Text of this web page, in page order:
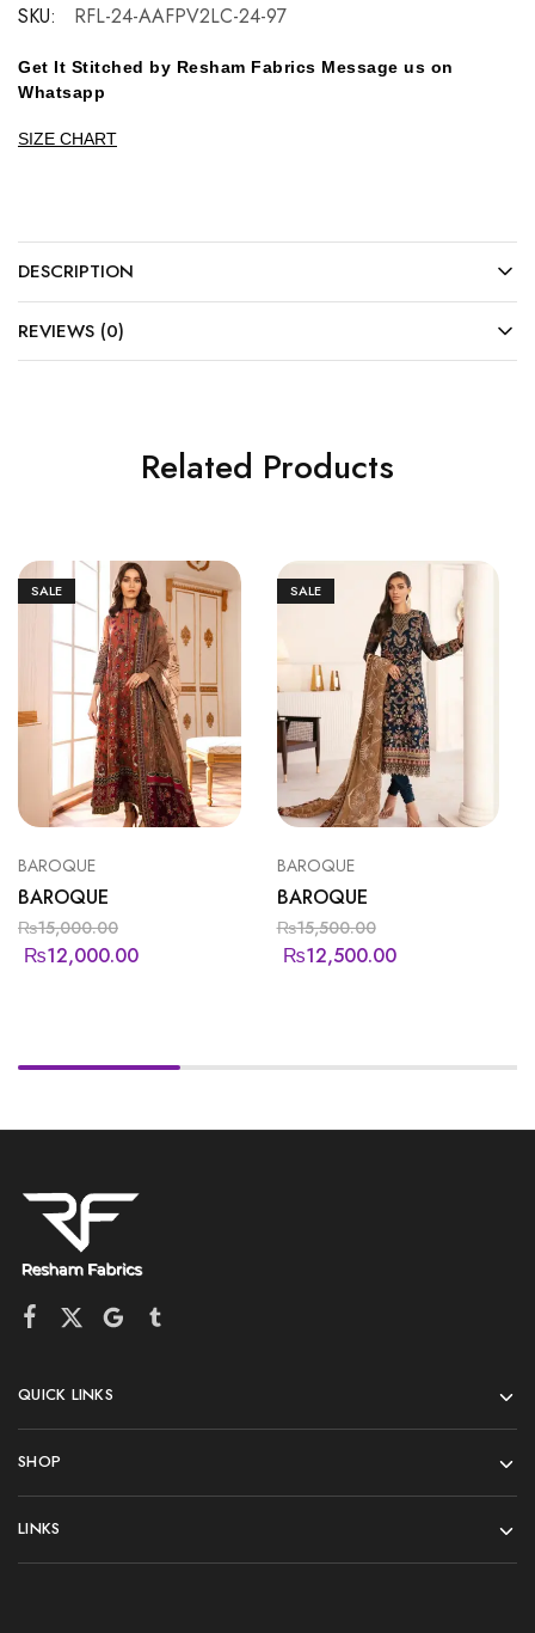
SKU:
RFL-24-AAFPV2LC-24-97
Get It Stitched by Resham Fabrics Message us on
Whatsapp
SIZE CHART
DESCRIPTION
REVIEWS (0)
Related Products
SALE
BAROQUE
BAROQUE
₨15,000.00
₨12,000.00
SALE
BAROQUE
BAROQUE
₨15,500.00
₨12,500.00
QUICK LINKS
SHOP
LINKS